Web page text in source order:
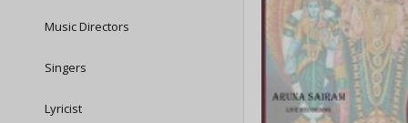
Music Directors
Singers
Lyricist